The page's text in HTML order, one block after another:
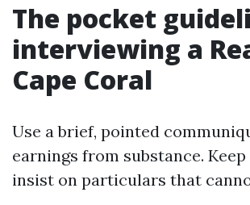
The pocket
interviewing a
Cape Coral
Use a brief, pointed
earnings from substance.
insist on particulars that